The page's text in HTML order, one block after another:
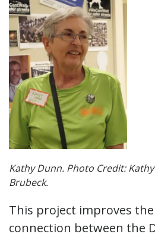
Kathy Dunn. Photo Credit:
Brubeck.
This project improves the
connection between the